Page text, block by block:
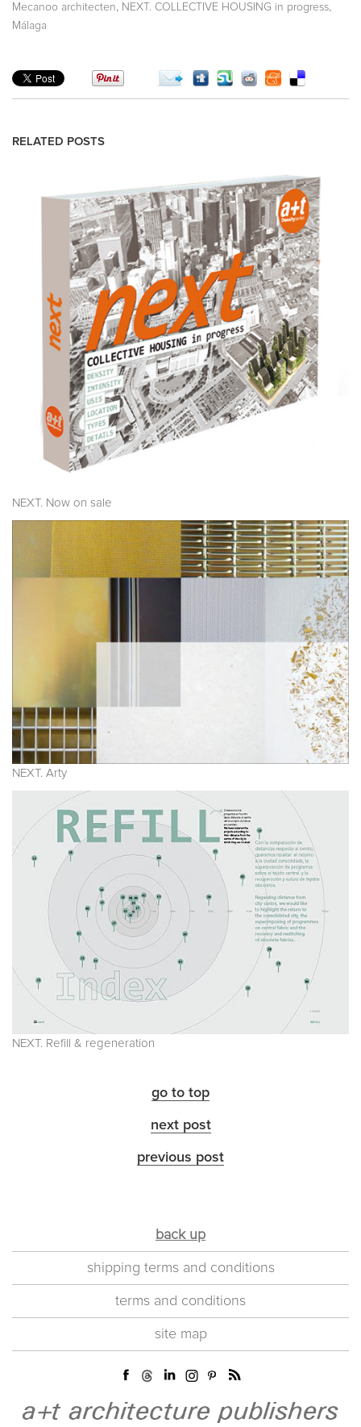
Mecanoo architecten, NEXT. COLLECTIVE HOUSING in progress,
Málaga
RELATED POSTS
NEXT. Now on sale
NEXT. Arty
NEXT. Refill & regeneration
go to top
next post
previous post
back up
shipping terms and conditions
terms and conditions
site map